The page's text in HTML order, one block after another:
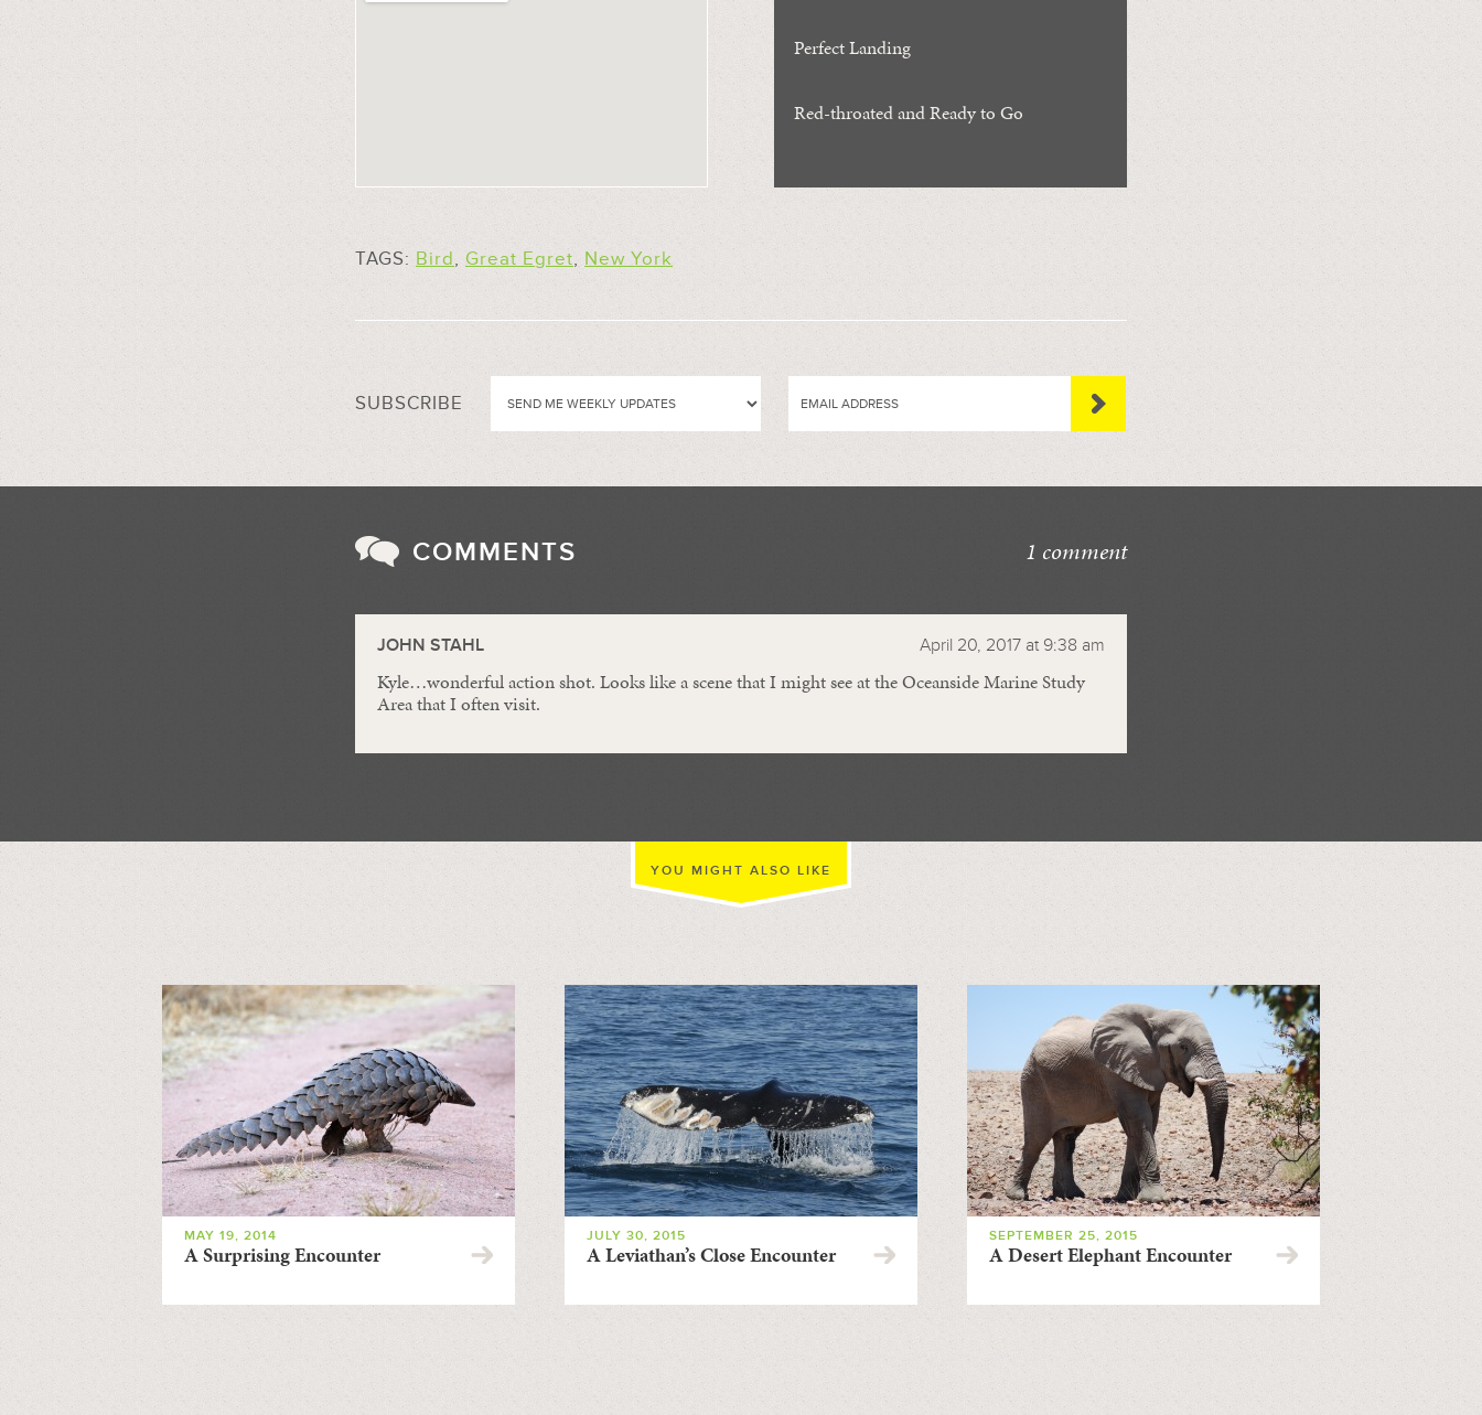
Perfect Landing
Red-throated and Ready to Go
TAGS: Bird, Great Egret, New York
SUBSCRIBE
COMMENTS 1 comment
JOHN STAHL April 20, 2017 at 9:38 am
Kyle…wonderful action shot. Looks like a scene that I might see at the Oceanside Marine Study
Area that I often visit.
YOU MIGHT ALSO LIKE
MAY 19, 2014
A Surprising Encounter
JULY 30, 2015
A Leviathan’s Close Encounter
SEPTEMBER 25, 2015
A Desert Elephant Encounter